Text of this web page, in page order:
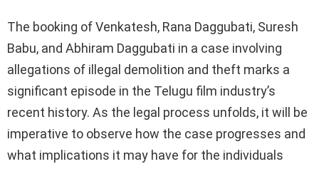
The booking of Venkatesh, Rana Daggubati, Suresh
Babu, and Abhiram Daggubati in a case involving
allegations of illegal demolition and theft marks a
significant episode in the Telugu film industry’s
recent history. As the legal process unfolds, it will be
imperative to observe how the case progresses and
what implications it may have for the individuals